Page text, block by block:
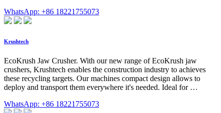
WhatsApp: +86 18221755073
Krushtech
EcoKrush Jaw Crusher. With our new range of EcoKrush jaw
crushers, Krushtech enables the construction industry to achieves
these recycling targets. Our machines compact design allows to
deploy and transport them everywhere it's needed. Ideal for …
WhatsApp: +86 18221755073